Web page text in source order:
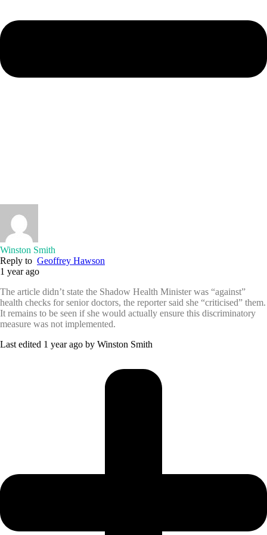
Winston Smith
Reply to Geoffrey Hawson
1 year ago
The article didn’t state the Shadow Health Minister was “against”
health checks for senior doctors, the reporter said she “criticised” them.
It remains to be seen if she would actually ensure this discriminatory
measure was not implemented.
Last edited 1 year ago by Winston Smith